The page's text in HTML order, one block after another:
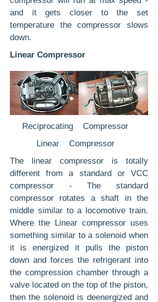
and it gets closer to the set
temperature the compressor slows
down.
Linear Compressor
Reciprocating Compressor
Linear Compressor
The linear compressor is totally
different from a standard or VCC
compressor - The standard
compressor rotates a shaft in the
middle similar to a locomotive train.
Where the Linear compressor uses
something similar to a solenoid when
it is energized it pulls the piston
down and forces the refrigerant into
the compression chamber through a
valve located on the top of the piston,
then the solenoid is deenergized and